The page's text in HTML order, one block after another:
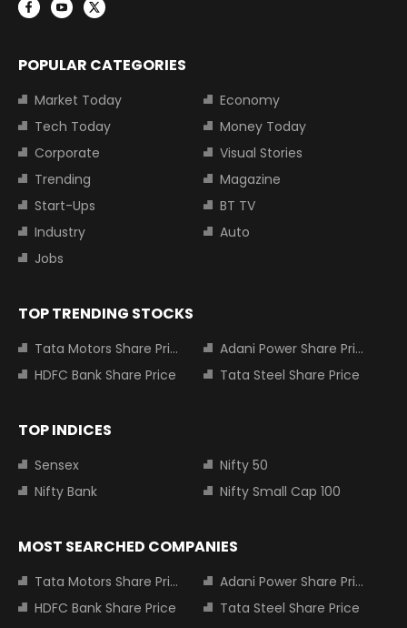
POPULAR CATEGORIES
Market Today
Economy
Tech Today
Money Today
Corporate
Visual Stories
Trending
Magazine
Start-Ups
BT TV
Industry
Auto
Jobs
TOP TRENDING STOCKS
Tata Motors Share Price
Adani Power Share Price
HDFC Bank Share Price
Tata Steel Share Price
TOP INDICES
Sensex
Nifty 50
Nifty Bank
Nifty Small Cap 100
MOST SEARCHED COMPANIES
Tata Motors Share Price
Adani Power Share Price
HDFC Bank Share Price
Tata Steel Share Price